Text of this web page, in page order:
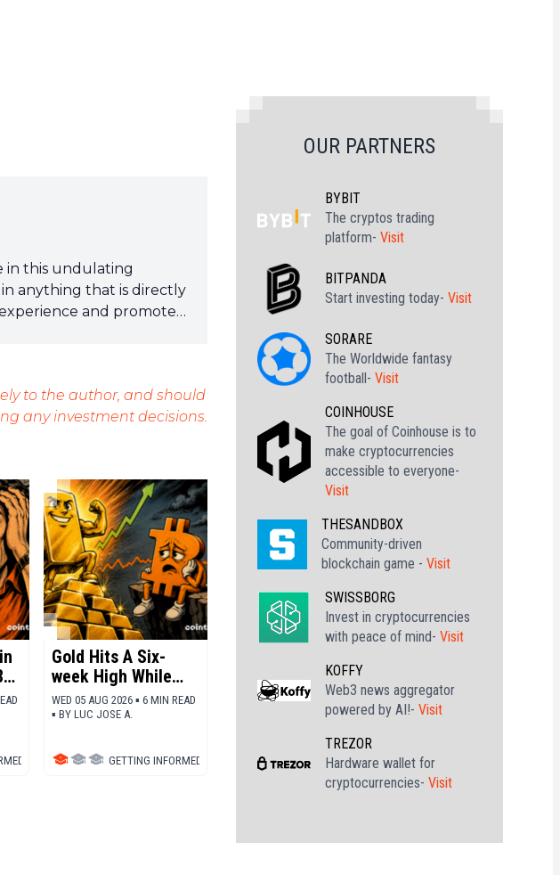
in this undulating
anything that is directly
and promote
to the author, and should
any investment decisions.
BITCOIN (BTC)
Gold Hits A Six-
week High While
Bitcoin Stalls
WED 05 AUG 2026 ▪ 6 MIN READ
▪ BY LUC JOSE A.
GETTING INFORMED BITCOIN (BTC)
OUR PARTNERS
BYBIT
The cryptos trading
platform- Visit
BITPANDA
Start investing today- Visit
SORARE
The Worldwide fantasy
football- Visit
COINHOUSE
The goal of Coinhouse is to
make cryptocurrencies
accessible to everyone-
Visit
THESANDBOX
Community-driven
blockchain game - Visit
SWISSBORG
Invest in cryptocurrencies
with peace of mind- Visit
KOFFY
Web3 news aggregator
powered by AI!- Visit
TREZOR
Hardware wallet for
cryptocurrencies- Visit